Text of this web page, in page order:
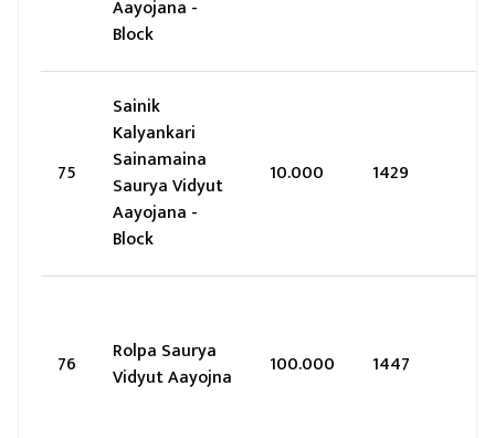
Aayojana -
Block
75
Sainik
Kalyankari
Sainamaina
Saurya Vidyut
Aayojana -
Block
10.000 1429
76
Rolpa Saurya
Vidyut Aayojna
100.000 1447